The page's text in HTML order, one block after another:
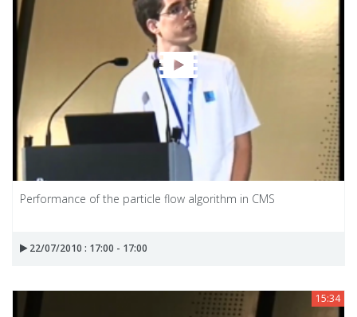
Performance of the particle flow algorithm in CMS
22/07/2010 : 17:00 - 17:00
15:34